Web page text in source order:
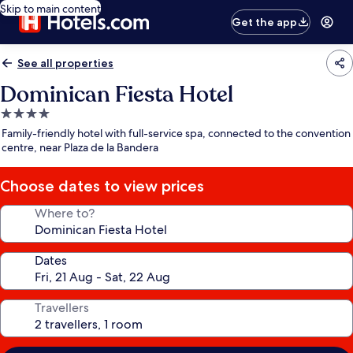
Skip to main content
Get the app
See all properties
Dominican Fiesta Hotel
4.0
star
property
Family-friendly hotel with full-service spa, connected to the convention
centre, near Plaza de la Bandera
Choose dates to view prices
Where to?
Dates
Travellers